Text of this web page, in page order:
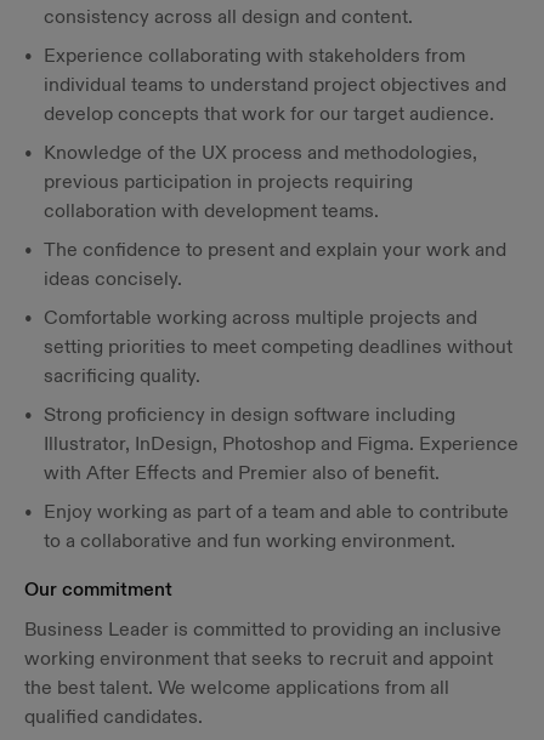
consistency across all design and content.
Experience collaborating with stakeholders from
individual teams to understand project objectives and
develop concepts that work for our target audience.
Knowledge of the UX process and methodologies,
previous participation in projects requiring
collaboration with development teams.
The confidence to present and explain your work and
ideas concisely.
Comfortable working across multiple projects and
setting priorities to meet competing deadlines without
sacrificing quality.
Strong proficiency in design software including
Illustrator, InDesign, Photoshop and Figma. Experience
with After Effects and Premier also of benefit.
Enjoy working as part of a team and able to contribute
to a collaborative and fun working environment.
Our commitment
Business Leader is committed to providing an inclusive
working environment that seeks to recruit and appoint
the best talent. We welcome applications from all
qualified candidates.